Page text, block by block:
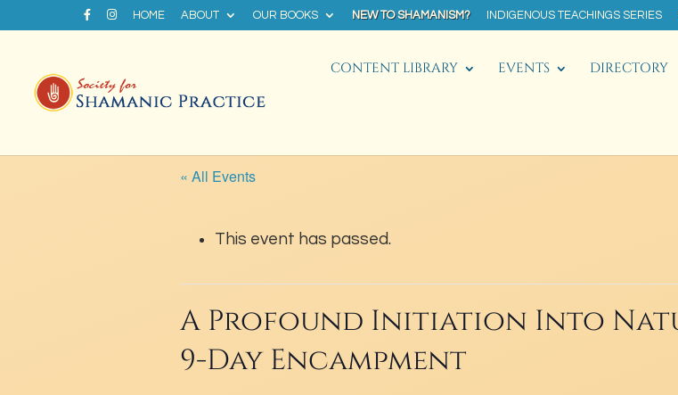
HOME ABOUT OUR BOOKS NEW TO SHAMANISM? INDIGENOUS TEACHINGS SERIES
CONTENT LIBRARY EVENTS DIRECTORY
« All Events
This event has passed.
A Profound Initiation Into
9-Day Encampment